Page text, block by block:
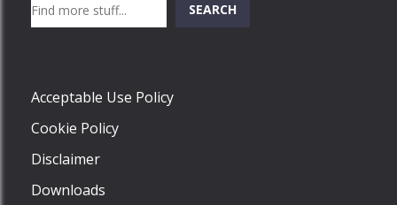
SEARCH
Acceptable Use Policy
Cookie Policy
Disclaimer
Downloads